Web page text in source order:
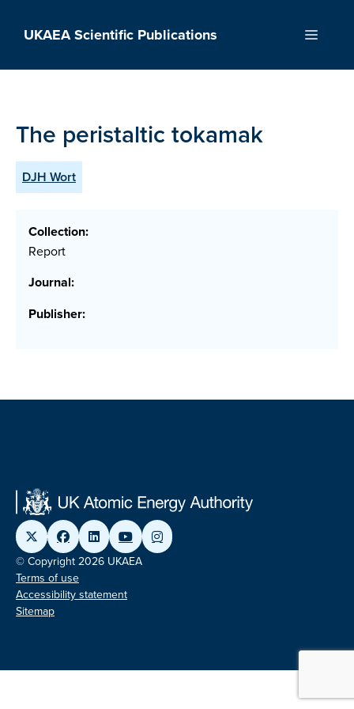
UKAEA Scientific Publications Menu
The peristaltic tokamak
DJH Wort
Collection:
Report
Journal:
Publisher:
© Copyright 2026 UKAEA
Terms of use
Accessibility statement
Sitemap